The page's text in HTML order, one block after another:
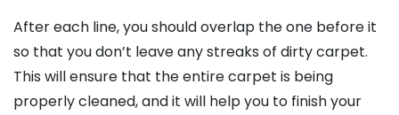
After each line, you should overlap the one before it
so that you don’t leave any streaks of dirty carpet.
This will ensure that the entire carpet is being
properly cleaned, and it will help you to finish your